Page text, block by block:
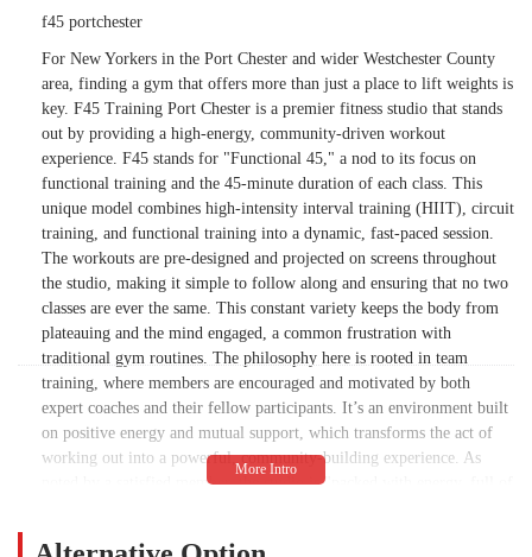
f45 portchester
For New Yorkers in the Port Chester and wider Westchester County
area, finding a gym that offers more than just a place to lift weights is
key. F45 Training Port Chester is a premier fitness studio that stands
out by providing a high-energy, community-driven workout
experience. F45 stands for "Functional 45," a nod to its focus on
functional training and the 45-minute duration of each class. This
unique model combines high-intensity interval training (HIIT), circuit
training, and functional training into a dynamic, fast-paced session.
The workouts are pre-designed and projected on screens throughout
the studio, making it simple to follow along and ensuring that no two
classes are ever the same. This constant variety keeps the body from
plateauing and the mind engaged, a common frustration with
traditional gym routines. The philosophy here is rooted in team
training, where members are encouraged and motivated by both
expert coaches and their fellow participants. It’s an environment built
on positive energy and mutual support, which transforms the act of
working out into a powerful, community-building experience. As
noted by a satisfied member, the studio is "packed with energy, full of